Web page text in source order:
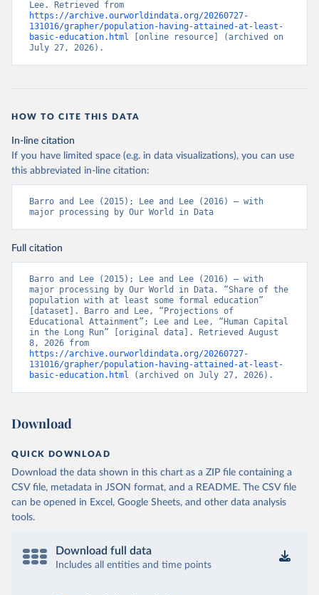
https://archive.ourworldindata.org/20260727-
131016/grapher/population-having-attained-at-least-
basic-education.html [online resource] (archived on
July 27, 2026).
HOW TO CITE THIS DATA
In-line citation
If you have limited space (e.g. in data visualizations), you can use
this abbreviated in-line citation:
Barro and Lee (2015); Lee and Lee (2016) – with
major processing by Our World in Data
Full citation
Barro and Lee (2015); Lee and Lee (2016) – with
major processing by Our World in Data. “Share of the
population with at least some formal education”
[dataset]. Barro and Lee, “Projections of
Educational Attainment”; Lee and Lee, “Human Capital
in the Long Run” [original data]. Retrieved August
https://archive.ourworldindata.org/20260727-
131016/grapher/population-having-attained-at-least-
basic-education.html (archived on July 27, 2026).
Download
QUICK DOWNLOAD
Download the data shown in this chart as a ZIP file containing a
CSV file, metadata in JSON format, and a README. The CSV file
can be opened in Excel, Google Sheets, and other data analysis
tools.
Download full data
Includes all entities and time points